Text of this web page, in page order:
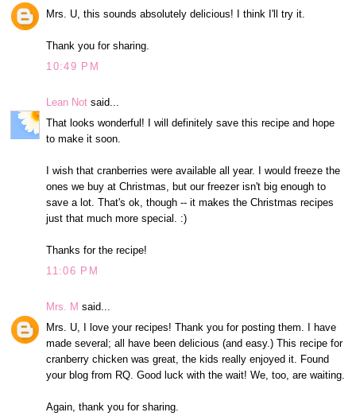
Mrs. U, this sounds absolutely delicious! I think I'll try it.
Thank you for sharing.
10:49 PM
Lean Not said...
That looks wonderful! I will definitely save this recipe and hope
to make it soon.
I wish that cranberries were available all year. I would freeze the
ones we buy at Christmas, but our freezer isn't big enough to
save a lot. That's ok, though -- it makes the Christmas recipes
just that much more special. :)
Thanks for the recipe!
11:06 PM
Mrs. M said...
Mrs. U, I love your recipes! Thank you for posting them. I have
made several; all have been delicious (and easy.) This recipe for
cranberry chicken was great, the kids really enjoyed it. Found
your blog from RQ. Good luck with the wait! We, too, are waiting.
Again, thank you for sharing.